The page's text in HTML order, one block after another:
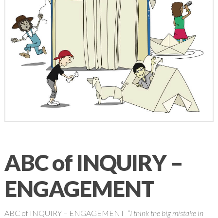
ABC of INQUIRY –
ENGAGEMENT
ABC of INQUIRY – ENGAGEMENT “I think the big mistake in